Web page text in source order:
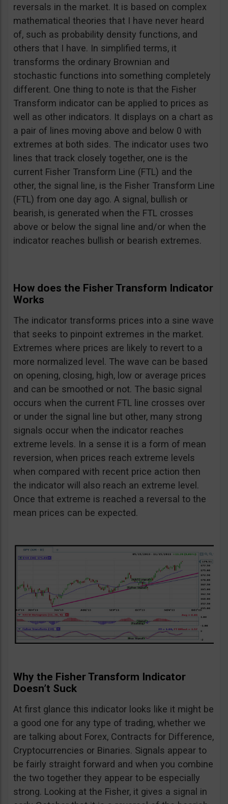
reversals in the market. It is based on complex
mathematical theories that I have never heard
of, such as probability density functions, and
others that I have. In simplified terms, it
transforms the ordinary Brownian and
stochastic functions into something completely
different. One thing to note is that the Fisher
Transform indicator can be applied to prices as
well as other indicators. It displays on a chart as
a pair of lines moving above and below 0 with
extremes at both sides. The indicator uses two
lines that track closely together, one is the
current Fisher Transform Line (FTL) and the
other, the signal line, is the Fisher Transform Line
(FTL) from one day ago. A signal, bullish or
bearish, is generated when the FTL crosses
above or below the signal line and/or when the
indicator reaches bullish or bearish extremes.
How does the Fisher Transform Indicator
Works
The indicator transforms prices into a sine wave
that seeks to pinpoint extremes in the market.
Extremes where prices are likely to revert to a
more normalized level. The wave can be based
on opening, closing, high, low or average prices
and can be smoothed or not. The basic signal
occurs when the current FTL line crosses over
or under the signal line but other, many strong
signals occur when the indicator reaches
extreme levels. In a sense it is a form of mean
reversion, when prices reach extreme levels
when compared with recent price action then
the indicator will also reach an extreme level.
Once that extreme is reached a reversal to the
mean prices can be expected.
Why the Fisher Transform Indicator
Doesn’t Suck
At first glance this indicator looks like it might be
a good one for any type of trading, whether we
are talking about Forex, Contracts for Difference,
Cryptocurrencies or Binaries. Signals appear to
be fairly straight forward and when you combine
the two together they appear to be especially
strong. Looking at the Fisher, it gives a signal in